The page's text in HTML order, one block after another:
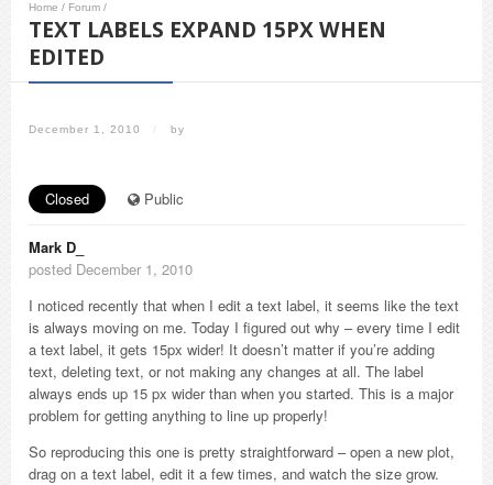
Home / Forum /
TEXT LABELS EXPAND 15PX WHEN
EDITED
December 1, 2010 / by
Closed Public
Mark D_
posted December 1, 2010
I noticed recently that when I edit a text label, it seems like the text
is always moving on me. Today I figured out why – every time I edit
a text label, it gets 15px wider! It doesn’t matter if you’re adding
text, deleting text, or not making any changes at all. The label
always ends up 15 px wider than when you started. This is a major
problem for getting anything to line up properly!
So reproducing this one is pretty straightforward – open a new plot,
drag on a text label, edit it a few times, and watch the size grow.